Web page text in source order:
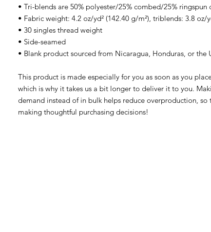
• Tri-blends are 50% polyester/25% combed/25%
• Fabric weight: 4.2 oz/yd² (142.40 g/m²), triblends: 3.8 oz/
• 30 singles thread weight
• Side-seamed
• Blank product sourced from Nicaragua, Honduras, or the
This product is made especially for you as soon as you
which is why it takes us a bit longer to deliver it to you.
demand instead of in bulk helps reduce overproduction, so
making thoughtful purchasing decisions!